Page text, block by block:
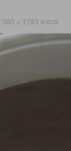
960 × 1280 pixels